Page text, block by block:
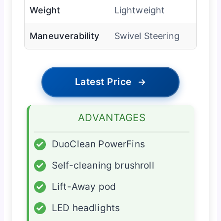
Weight Lightweight
Maneuverability Swivel Steering
Latest Price →
ADVANTAGES
✓
DuoClean PowerFins
✓
Self-cleaning brushroll
✓
Lift-Away pod
✓
LED headlights